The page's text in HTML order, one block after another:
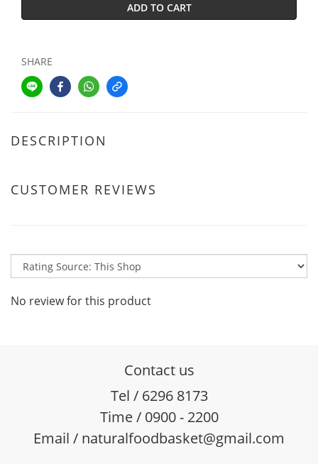
ADD TO CART
SHARE
DESCRIPTION
CUSTOMER REVIEWS
No review for this product
Contact us
Tel / 6296 8173
Time / 0900 - 2200
Email / naturalfoodbasket@gmail.com